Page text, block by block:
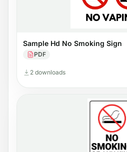
Sample Hd No Smoking Sign
PDF
2 downloads